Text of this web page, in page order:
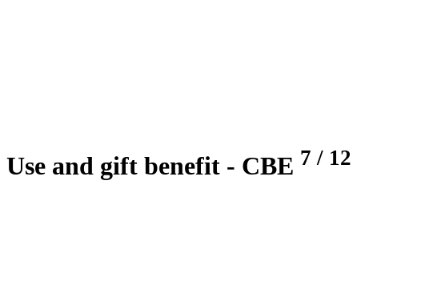
Use and gift benefit - CBE 7 / 12